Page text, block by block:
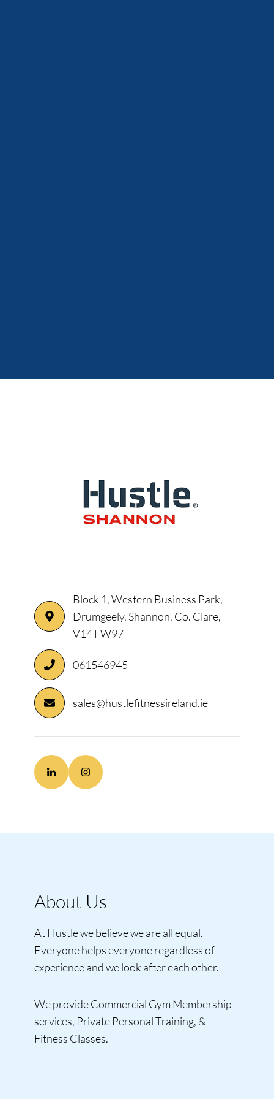
Block 1, Western Business Park,
Drumgeely, Shannon, Co. Clare,
V14 FW97
061546945
sales@hustlefitnessireland.ie
About Us
At Hustle we believe we are all equal.
Everyone helps everyone regardless of
experience and we look after each other.
We provide Commercial Gym Membership
services, Private Personal Training, &
Fitness Classes.